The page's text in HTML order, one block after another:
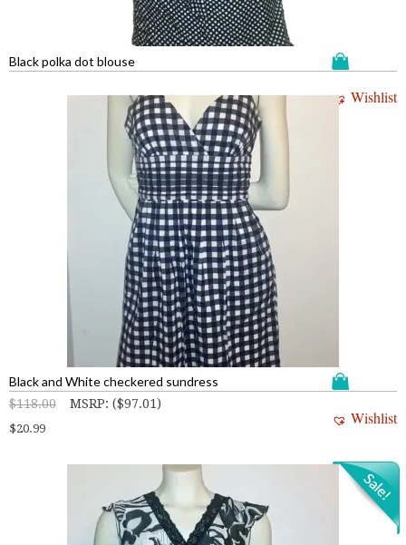
Black polka dot blouse
Wishlist
Black and White checkered sundress
Wishlist
MSRP:
$118.00 ($97.01)
$20.99